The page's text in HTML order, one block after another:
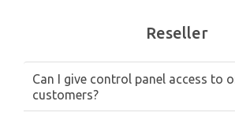
Reseller
Can I give control panel access to
customers?